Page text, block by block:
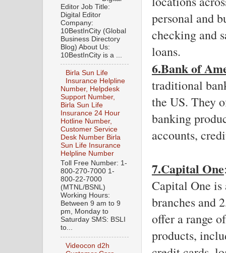
personal and
checking and
loans.
6.Bank of
traditional
the US. They
banking
accounts,
7.Capital One
Capital One
branches and
offer a range
products,
Editor Job Title:
Digital Editor
Company:
10BestInCity (Global
Business Directory
Blog) About Us:
10BestInCity is a ...
Birla Sun Life
Insurance Helpline
Number, Helpdesk
Support Number,
Birla Sun Life
Insurance 24 Hour
Hotline Number,
Customer Service
Desk Number Birla
Sun Life Insurance
Helpline Number
Toll Free Number: 1-
800-270-7000 1-
800-22-7000
(MTNL/BSNL)
Working Hours:
Between 9 am to 9
pm, Monday to
Saturday SMS: BSLI
to...
Videocon d2h